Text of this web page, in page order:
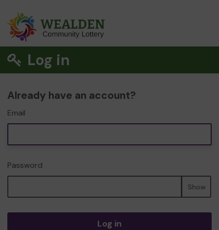
Log in
Already have an account?
Email
Password
Show
Log in